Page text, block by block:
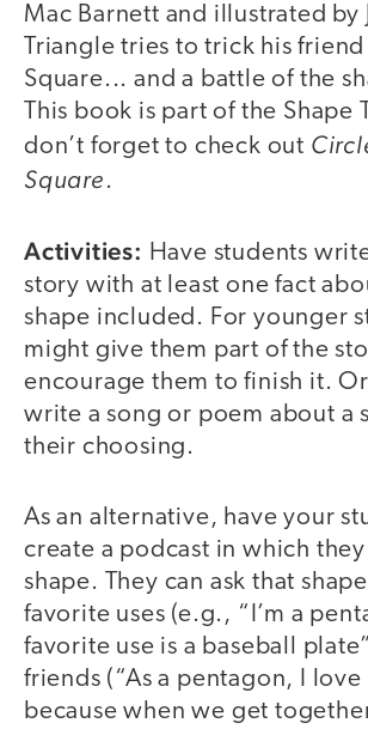
Mac Barnett and illustrated by
Triangle tries to trick his friend
Square... and a battle of the
This book is part of the
don’t forget to check out
Square.
Activities: Have students
story with at least one fact
shape included. For younger
might give them part of the
encourage them to finish it.
write a song or poem about a
their choosing.
As an alternative, have your
create a podcast in which
shape. They can ask that
favorite uses (e.g., “I’m a
favorite use is a baseball
friends (“As a pentagon, I love
because when we get